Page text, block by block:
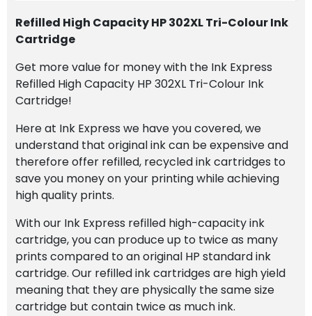
Refilled High Capacity HP 302XL Tri-Colour Ink
Cartridge
Get more value for money with the Ink Express
Refilled High Capacity HP 302XL Tri-Colour Ink
Cartridge!
Here at Ink Express we have you covered, we
understand that original ink can be expensive and
therefore offer refilled, recycled ink cartridges to
save you money on your printing while achieving
high quality prints.
With our Ink Express refilled high-capacity ink
cartridge, you can produce up to twice as many
prints compared to an original HP standard ink
cartridge. Our refilled ink cartridges are high yield
meaning that they are physically the same size
cartridge but contain twice as much ink.